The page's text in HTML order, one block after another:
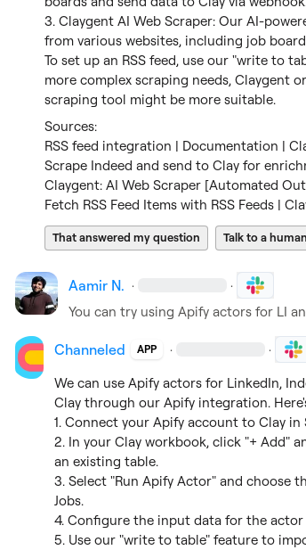
3. Claygent AI Web Scraper: Our AI-
from various websites, including job
To set up an RSS feed, use our "write to
more complex scraping needs, Claygent
scraping tool might be more suitable.
RSS feed integration | Documentation |
Scrape Indeed and send to Clay for
Claygent: AI Web Scraper [Automated
Fetch RSS Feed Items with RSS Feeds |
That answered my question Talk to a human
Aamir N. · ·
You can try using Apify actors for LI
Channeled APP · ·
We can use Apify actors for LinkedIn,
Clay through our Apify integration.
1. Connect your Apify account to Clay
2. In your Clay workbook, click "+ Add"
an existing table.
3. Select "Run Apify Actor" and choose
Jobs.
4. Configure the input data for the
5. Use our "write to table" feature to